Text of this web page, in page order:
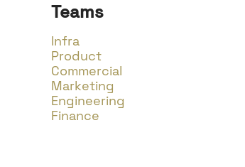
Teams
Infra
Product
Commercial
Marketing
Engineering
Finance